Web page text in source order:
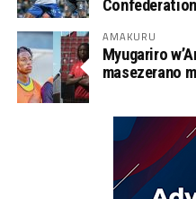
AMAKURU
Myugariro
masezerano